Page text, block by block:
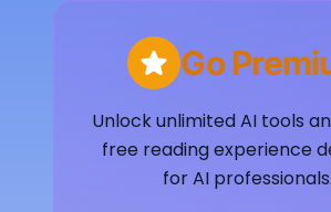
Go
Unlock unlimited AI tools
free reading experience
for AI professionals.